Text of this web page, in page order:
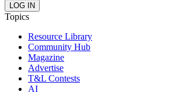
Topics
Resource Library
Community Hub
Magazine
Advertise
T&L Contests
AI